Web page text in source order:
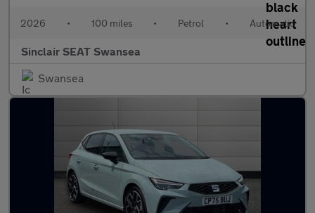
2026 • 100 miles • Petrol • Automatic
Sinclair SEAT Swansea
Swansea